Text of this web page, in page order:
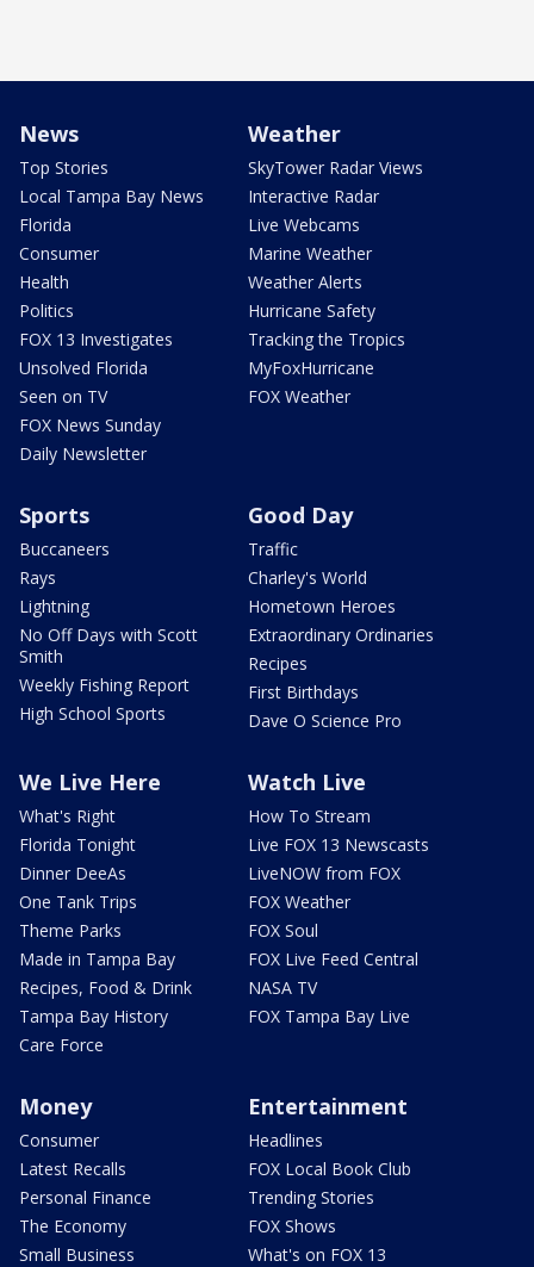
News
Top Stories
Local Tampa Bay News
Florida
Consumer
Health
Politics
FOX 13 Investigates
Unsolved Florida
Seen on TV
FOX News Sunday
Daily Newsletter
Weather
SkyTower Radar Views
Interactive Radar
Live Webcams
Marine Weather
Weather Alerts
Hurricane Safety
Tracking the Tropics
MyFoxHurricane
FOX Weather
Sports
Buccaneers
Rays
Lightning
No Off Days with Scott
Smith
Weekly Fishing Report
High School Sports
Good Day
Traffic
Charley's World
Hometown Heroes
Extraordinary Ordinaries
Recipes
First Birthdays
Dave O Science Pro
We Live Here
What's Right
Florida Tonight
Dinner DeeAs
One Tank Trips
Theme Parks
Made in Tampa Bay
Recipes, Food & Drink
Tampa Bay History
Care Force
Watch Live
How To Stream
Live FOX 13 Newscasts
LiveNOW from FOX
FOX Weather
FOX Soul
FOX Live Feed Central
NASA TV
FOX Tampa Bay Live
Money
Consumer
Latest Recalls
Personal Finance
The Economy
Small Business
Entertainment
Headlines
FOX Local Book Club
Trending Stories
FOX Shows
What's on FOX 13